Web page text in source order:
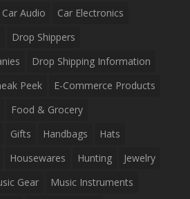
Car Audio
Car Electronics
Drop Shippers
Drop Shipping Information
Peek
E-Commerce Products
Food & Grocery
Gifts Handbags
Hats
Housewares Hunting
Jewelry
Gear
Music Instruments